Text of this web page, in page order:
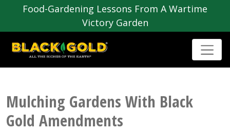
Food-Gardening Lessons From A Wartime
Victory Garden
Mulching Gardens With Black
Gold Amendments